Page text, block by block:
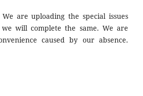
We are uploading the special issues
will complete the same. We are
caused by our absence.